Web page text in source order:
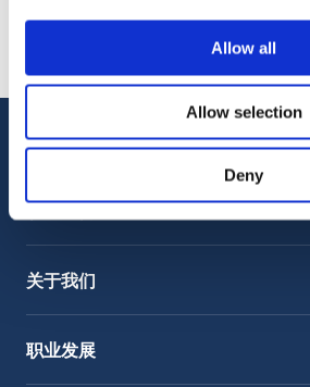
Allow all
Allow selection
Deny
OctoFrost and HiTec become
08.06.2026
客户支持
联系我们
关于我们
职业发展